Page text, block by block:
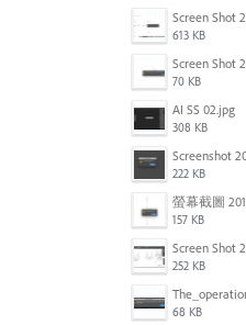
613 KB
70 KB
AI SS 02.jpg
308 KB
222 KB
157 KB
252 KB
68 KB